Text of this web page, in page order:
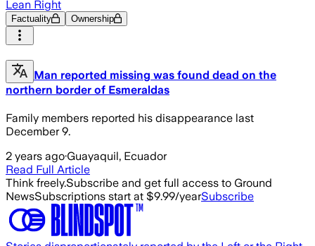
Lean Right
Factuality Ownership
Man reported missing was found dead on the
northern border of Esmeraldas
Family members reported his disappearance last
December 9.
2 years ago·Guayaquil, Ecuador
Read Full Article
Think freely.Subscribe and get full access to Ground
NewsSubscriptions start at $9.99/yearSubscribe